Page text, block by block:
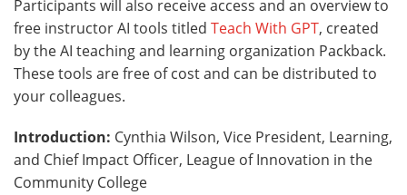
Participants will also receive access and an overview to
free instructor AI tools titled Teach With GPT, created
by the AI teaching and learning organization Packback.
These tools are free of cost and can be distributed to
your colleagues.
Introduction: Cynthia Wilson, Vice President, Learning,
and Chief Impact Officer, League of Innovation in the
Community College